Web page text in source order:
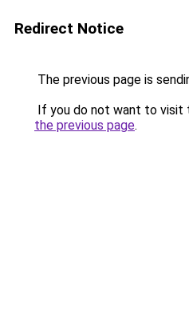
Redirect Notice
The previous page is
If you do not want to visit
the previous page.